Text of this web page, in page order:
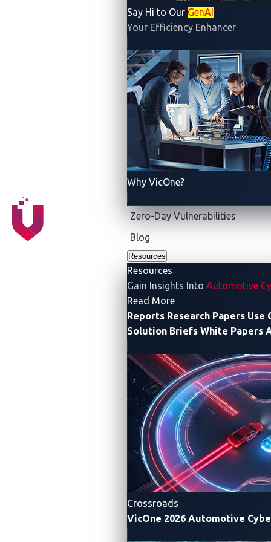
Say Hi to Our GenAI
Your Efficiency Enhancer
Why VicOne?
Zero-Day Vulnerabilities
Blog
Resources
Resources
Gain Insights Into Automotive
Read More- Resources
Reports Research Papers Use
Solution Briefs White Papers
Crossroads
VicOne 2026 Automotive
two additional kernel vulnerabilities that ultimately
allowed for remote code execution. Once the team
had control of the system, Synacktiv demonstrated
the attack by issuing CAN bus messages that affected
the operation of other Tesla electronic control unit
This year, Synacktiv returned to demonstrate two
attack scenarios and reveal three different zero-day
vulnerabilities. As a result, the team walked away with
US$530,000 for the two attempts and, in keeping with
Pwn2Own tradition, a Tesla Model 3 as well as the
title Master of Pwn for this chapter of Pwn2Own.
Figure 1. The Synacktiv team in action
The first attack
Synacktiv successfully completed the first attempt on